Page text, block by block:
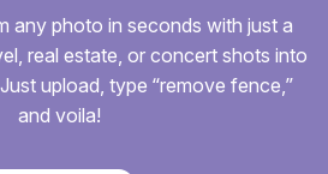
any photo in seconds with just a
real estate, or concert shots into
upload, type “remove fence,”
and voila!